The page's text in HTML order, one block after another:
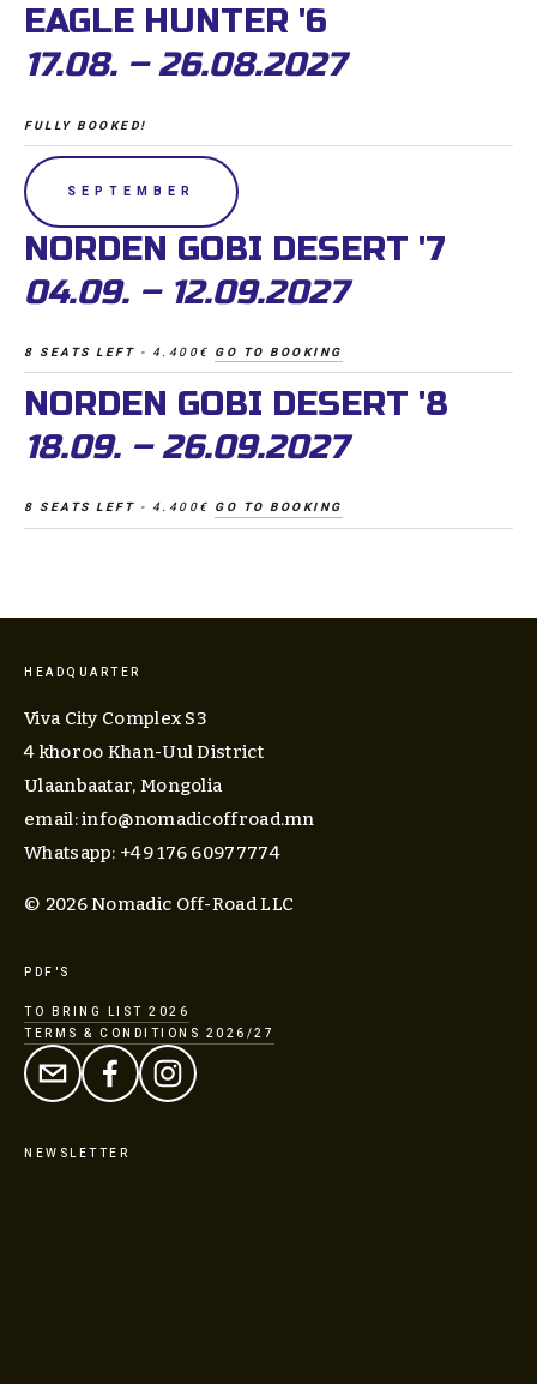
EAGLE HUNTER '6
17.08. – 26.08.2027
FULLY BOOKED!
SEPTEMBER
NORDEN GOBI DESERT '7
04.09. – 12.09.2027
8 SEATS LEFT - 4.400€ GO TO BOOKING
NORDEN GOBI DESERT '8
18.09. – 26.09.2027
8 SEATS LEFT - 4.400€ GO TO BOOKING
HEADQUARTER
Viva City Complex S3
4 khoroo Khan-Uul District
Ulaanbaatar, Mongolia
email: info@nomadicoffroad.mn
Whatsapp: +49 176 60977774
© 2026 Nomadic Off-Road LLC
PDF'S
TO BRING LIST 2026
TERMS & CONDITIONS 2026/27
NEWSLETTER